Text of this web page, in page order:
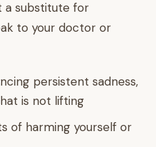
a substitute for
to your doctor or
persistent sadness,
is not lifting
of harming yourself or